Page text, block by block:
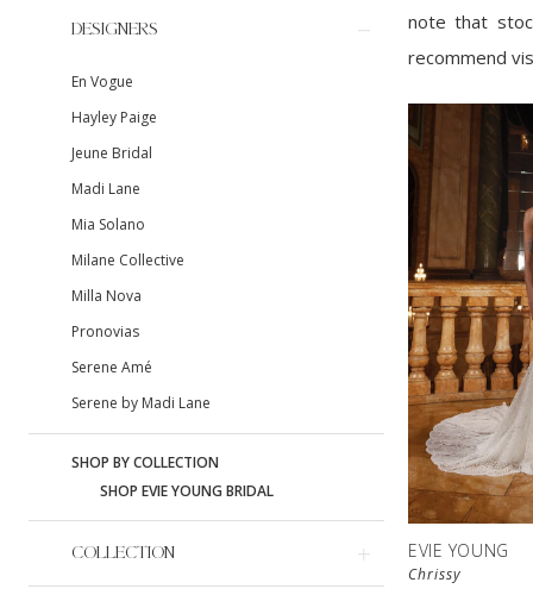
DESIGNERS
En Vogue
Hayley Paige
Jeune Bridal
Madi Lane
Mia Solano
Milane Collective
Milla Nova
Pronovias
Serene Amé
Serene by Madi Lane
SHOP BY COLLECTION
SHOP EVIE YOUNG BRIDAL
COLLECTION
note that
recommend
EVIE YOUNG
Chrissy